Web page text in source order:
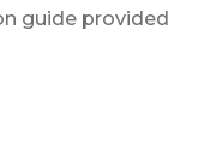
guide provided